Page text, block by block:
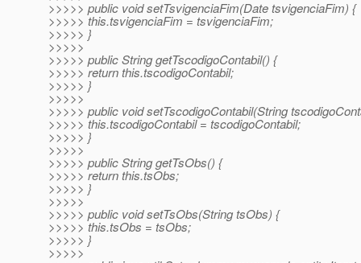
>>>>> public void setTsvigenciaFim(Date tsvigenciaFim) {
>>>>> this.tsvigenciaFim = tsvigenciaFim;
>>>>> }
>>>>>
>>>>> public String getTscodigoContabil() {
>>>>> return this.tscodigoContabil;
>>>>> }
>>>>>
>>>>> public void setTscodigoContabil(String
>>>>> this.tscodigoContabil = tscodigoContabil;
>>>>> }
>>>>>
>>>>> public String getTsObs() {
>>>>> return this.tsObs;
>>>>> }
>>>>>
>>>>> public void setTsObs(String tsObs) {
>>>>> this.tsObs = tsObs;
>>>>> }
>>>>>